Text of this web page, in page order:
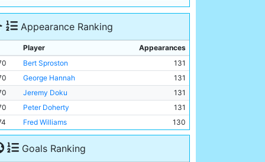
Appearance Ranking
Player
Appearances
Bert Sproston
131
George Hannah
131
Jeremy Doku
131
Peter Doherty
131
Fred Williams 130
Goals Ranking